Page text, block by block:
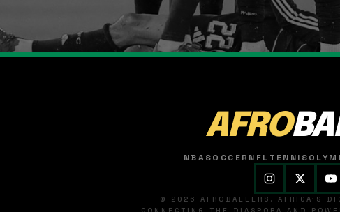
AFRO
NBASOCCER NFL TENNIS
© 2026 AFROBALLERS. AFRICA'S